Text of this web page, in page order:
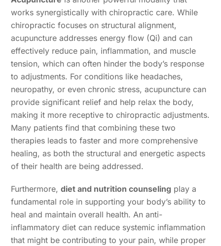
works synergistically with chiropractic care. While
chiropractic focuses on structural alignment,
acupuncture addresses energy flow (Qi) and can
effectively reduce pain, inflammation, and muscle
tension, which can often hinder the body’s response
to adjustments. For conditions like headaches,
neuropathy, or even chronic stress, acupuncture can
provide significant relief and help relax the body,
making it more receptive to chiropractic adjustments.
Many patients find that combining these two
therapies leads to faster and more comprehensive
healing, as both the structural and energetic aspects
of their health are being addressed.
Furthermore,diet and nutrition counseling play a
fundamental role in supporting your body’s ability to
heal and maintain overall health. An anti-
inflammatory diet can reduce systemic inflammation
that might be contributing to your pain, while proper